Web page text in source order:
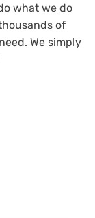
what we do
of
We simply